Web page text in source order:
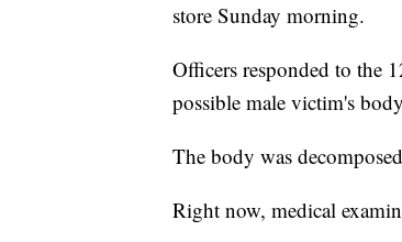
store Sunday morning.
Officers responded to the
possible male victim's
The body was
Right now, medical